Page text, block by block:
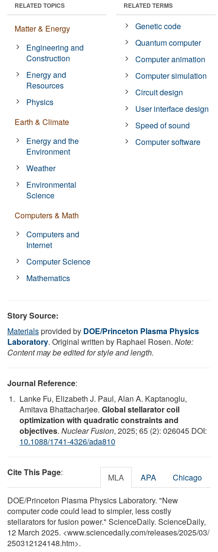
RELATED TOPICS
Matter & Energy
Engineering and
Construction
Energy and
Resources
Physics
Earth & Climate
Energy and the
Environment
Weather
Environmental
Science
Computers & Math
Computers and
Internet
Computer Science
Mathematics
RELATED TERMS
Genetic code
Quantum computer
Computer animation
Computer simulation
Circuit design
User interface design
Speed of sound
Computer software
Story Source:
Materialsprovided by DOE/Princeton Plasma Physics
Laboratory. Original written by Raphael Rosen. Note:
Content may be edited for style and length.
Journal Reference:
Lanke Fu, Elizabeth J. Paul, Alan A. Kaptanoglu,
Amitava Bhattacharjee. Global stellarator coil
optimization with quadratic constraints and
objectives. Nuclear Fusion, 2025; 65 (2): 026045 DOI:
10.1088/1741-4326/ada810
Cite This Page: MLA APA Chicago
DOE/Princeton Plasma Physics Laboratory. "New
computer code could lead to simpler, less costly
stellarators for fusion power." ScienceDaily. ScienceDaily,
12 March 2025. <www.sciencedaily.com/releases/2025/03/
250312124148.htm>.